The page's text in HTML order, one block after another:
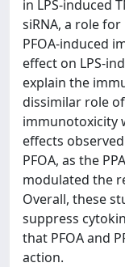
in LPS-induced
siRNA, a role
PFOA-induced
effect on LPS-
explain the
dissimilar role of
immunotoxicity
effects
PFOA, as the
modulated the
Overall, these
suppress
that PFOA and
action.